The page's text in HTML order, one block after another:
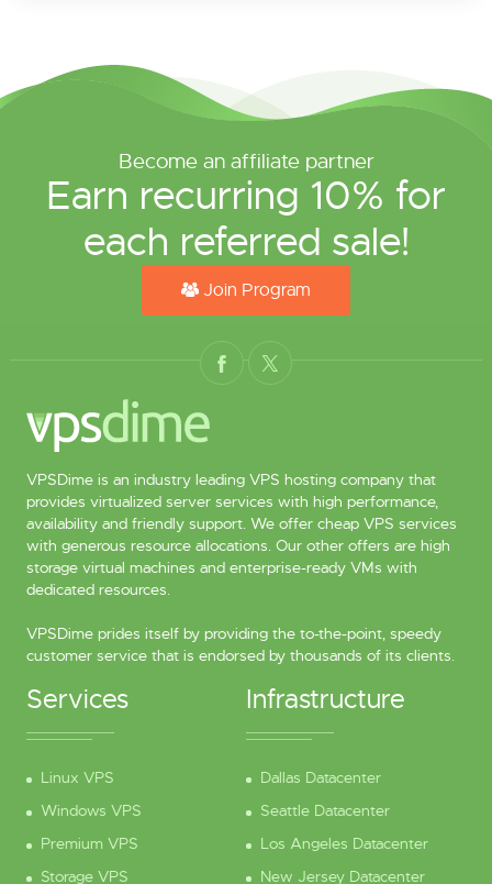
Become an affiliate partner
Earn recurring 10% for
each referred sale!
Join Program
VPSDime is an industry leading VPS hosting company that
provides virtualized server services with high performance,
availability and friendly support. We offer cheap VPS services
with generous resource allocations. Our other offers are high
storage virtual machines and enterprise-ready VMs with
dedicated resources.
VPSDime prides itself by providing the to-the-point, speedy
customer service that is endorsed by thousands of its clients.
Services
Linux VPS
Windows VPS
Premium VPS
Storage VPS
Infrastructure
Dallas Datacenter
Seattle Datacenter
Los Angeles Datacenter
New Jersey Datacenter